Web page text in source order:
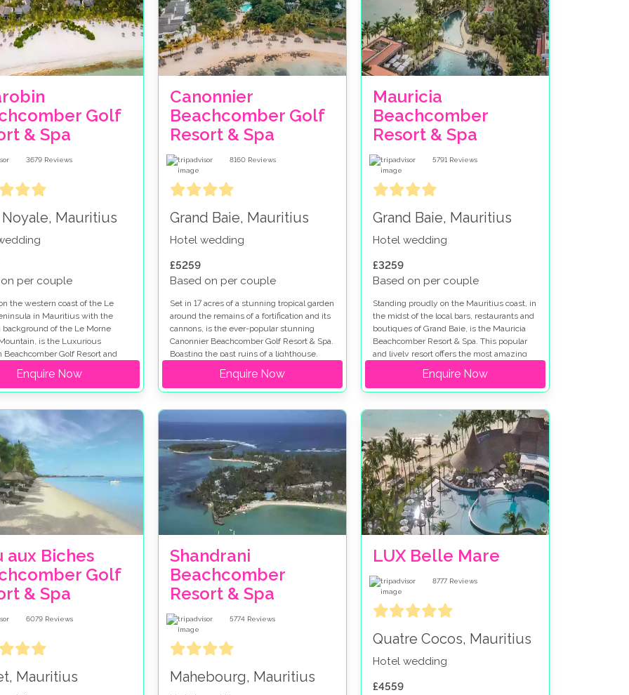
Golf
& Spa
3679 Reviews
Noyale, Mauritius
on per couple
the western coast of the Le
in Mauritius with the
background of the Le Morne
is the Luxurious
Beachcomber Golf Resort and
far and wide to celebrate
day.
Enquire Now
Canonnier
Beachcomber Golf
Resort & Spa
8160 Reviews
Grand Baie, Mauritius
Hotel wedding
£5259
Based on per couple
Set in 17 acres of a stunning tropical garden
around the remains of a fortification and its
cannons, is the ever-popular stunning
Canonnier Beachcomber Golf Resort & Spa.
Boasting the past ruins of a lighthouse,
what makes it a fantastic wedding
destination.
Enquire Now
Mauricia
Beachcomber
Resort & Spa
5791 Reviews
Grand Baie, Mauritius
Hotel wedding
£3259
Based on per couple
Standing proudly on the Mauritius coast, in
the midst of the local bars, restaurants and
boutiques of Grand Baie, is the Mauricia
Beachcomber Resort & Spa. This popular
and lively resort offers the most amazing
vibrant nightlife making it a popular choice
for a wedding in Mauritius.
Enquire Now
aux Biches
Golf
& Spa
6079 Reviews
Mauritius
Shandrani
Beachcomber
Resort & Spa
5774 Reviews
Mahebourg, Mauritius
LUX Belle Mare
8777 Reviews
Quatre Cocos, Mauritius
Hotel wedding
£4559